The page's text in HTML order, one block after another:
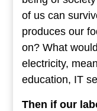
of us can
produces our
on? What
electricity,
education, IT
Then if our